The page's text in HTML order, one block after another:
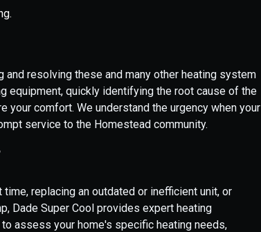
resolving these and many other heating system
equipment, quickly identifying the root cause of the
comfort. We understand the urgency when your
service to the Homestead community.
replacing an outdated or inefficient unit, or
Dade Super Cool provides expert heating
assess your home's specific heating needs,